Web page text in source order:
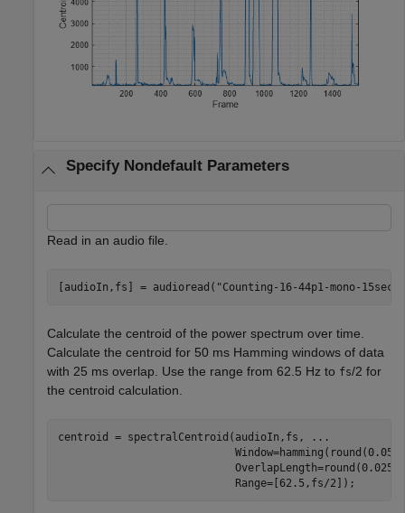
Specify Nondefault Parameters
Read in an audio file.
[audioIn,fs] = audioread( "Counting-16-44p1-mono-
Calculate the centroid of the power spectrum over time.
Calculate the centroid for 50 ms Hamming windows of data
with 25 ms overlap. Use the range from 62.5 Hz to fs/2 for
the centroid calculation.
centroid = spectralCentroid(audioIn,fs,
...
                            Range=[62.5,fs/2]);